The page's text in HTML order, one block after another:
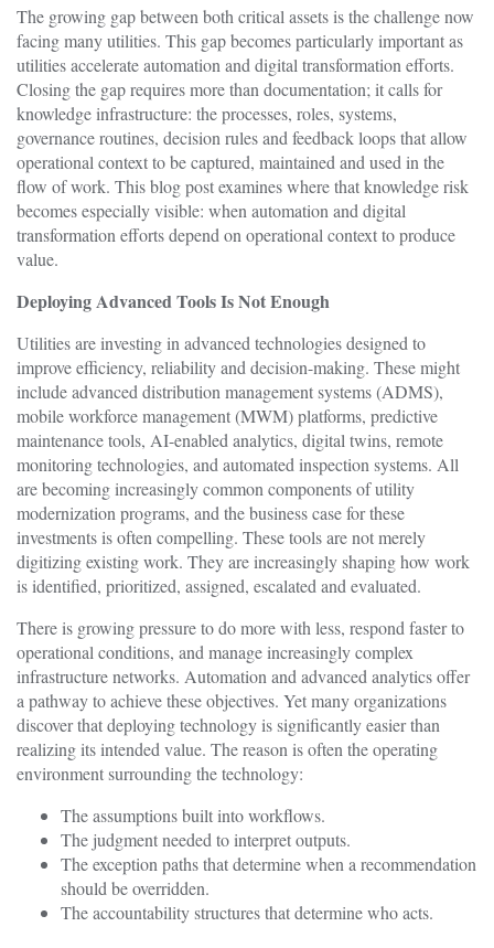
The growing gap between both critical assets is the challenge now
facing many utilities. This gap becomes particularly important as
utilities accelerate automation and digital transformation efforts.
Closing the gap requires more than documentation; it calls for
knowledge infrastructure: the processes, roles, systems,
governance routines, decision rules and feedback loops that allow
operational context to be captured, maintained and used in the
flow of work. This blog post examines where that knowledge risk
becomes especially visible: when automation and digital
transformation efforts depend on operational context to produce
value.
Deploying Advanced Tools Is Not Enough
Utilities are investing in advanced technologies designed to
improve efficiency, reliability and decision-making. These might
include advanced distribution management systems (ADMS),
mobile workforce management (MWM) platforms, predictive
maintenance tools, AI-enabled analytics, digital twins, remote
monitoring technologies, and automated inspection systems. All
are becoming increasingly common components of utility
modernization programs, and the business case for these
investments is often compelling. These tools are not merely
digitizing existing work. They are increasingly shaping how work
is identified, prioritized, assigned, escalated and evaluated.
There is growing pressure to do more with less, respond faster to
operational conditions, and manage increasingly complex
infrastructure networks. Automation and advanced analytics offer
a pathway to achieve these objectives. Yet many organizations
discover that deploying technology is significantly easier than
realizing its intended value. The reason is often the operating
environment surrounding the technology:
The assumptions built into workflows.
The judgment needed to interpret outputs.
The exception paths that determine when a recommendation
should be overridden.
The accountability structures that determine who acts.